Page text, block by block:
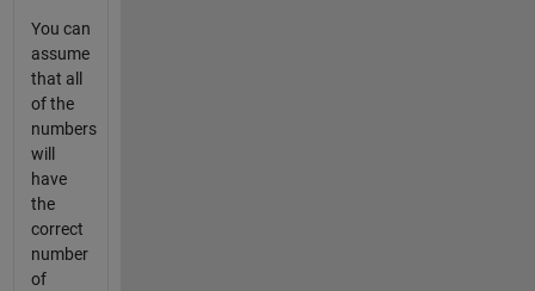
You can
assume
that all
of the
numbers
will
have
the
correct
number
of